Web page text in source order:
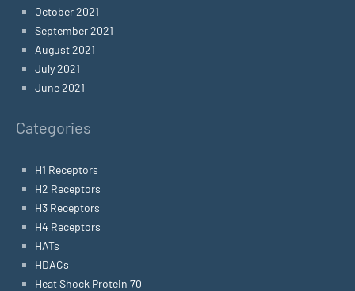
October 2021
September 2021
August 2021
July 2021
June 2021
Categories
H1 Receptors
H2 Receptors
H3 Receptors
H4 Receptors
HATs
HDACs
Heat Shock Protein 70